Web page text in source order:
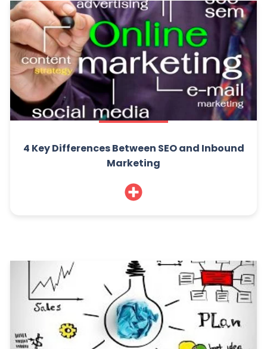
4 Key Differences Between SEO and Inbound
Marketing